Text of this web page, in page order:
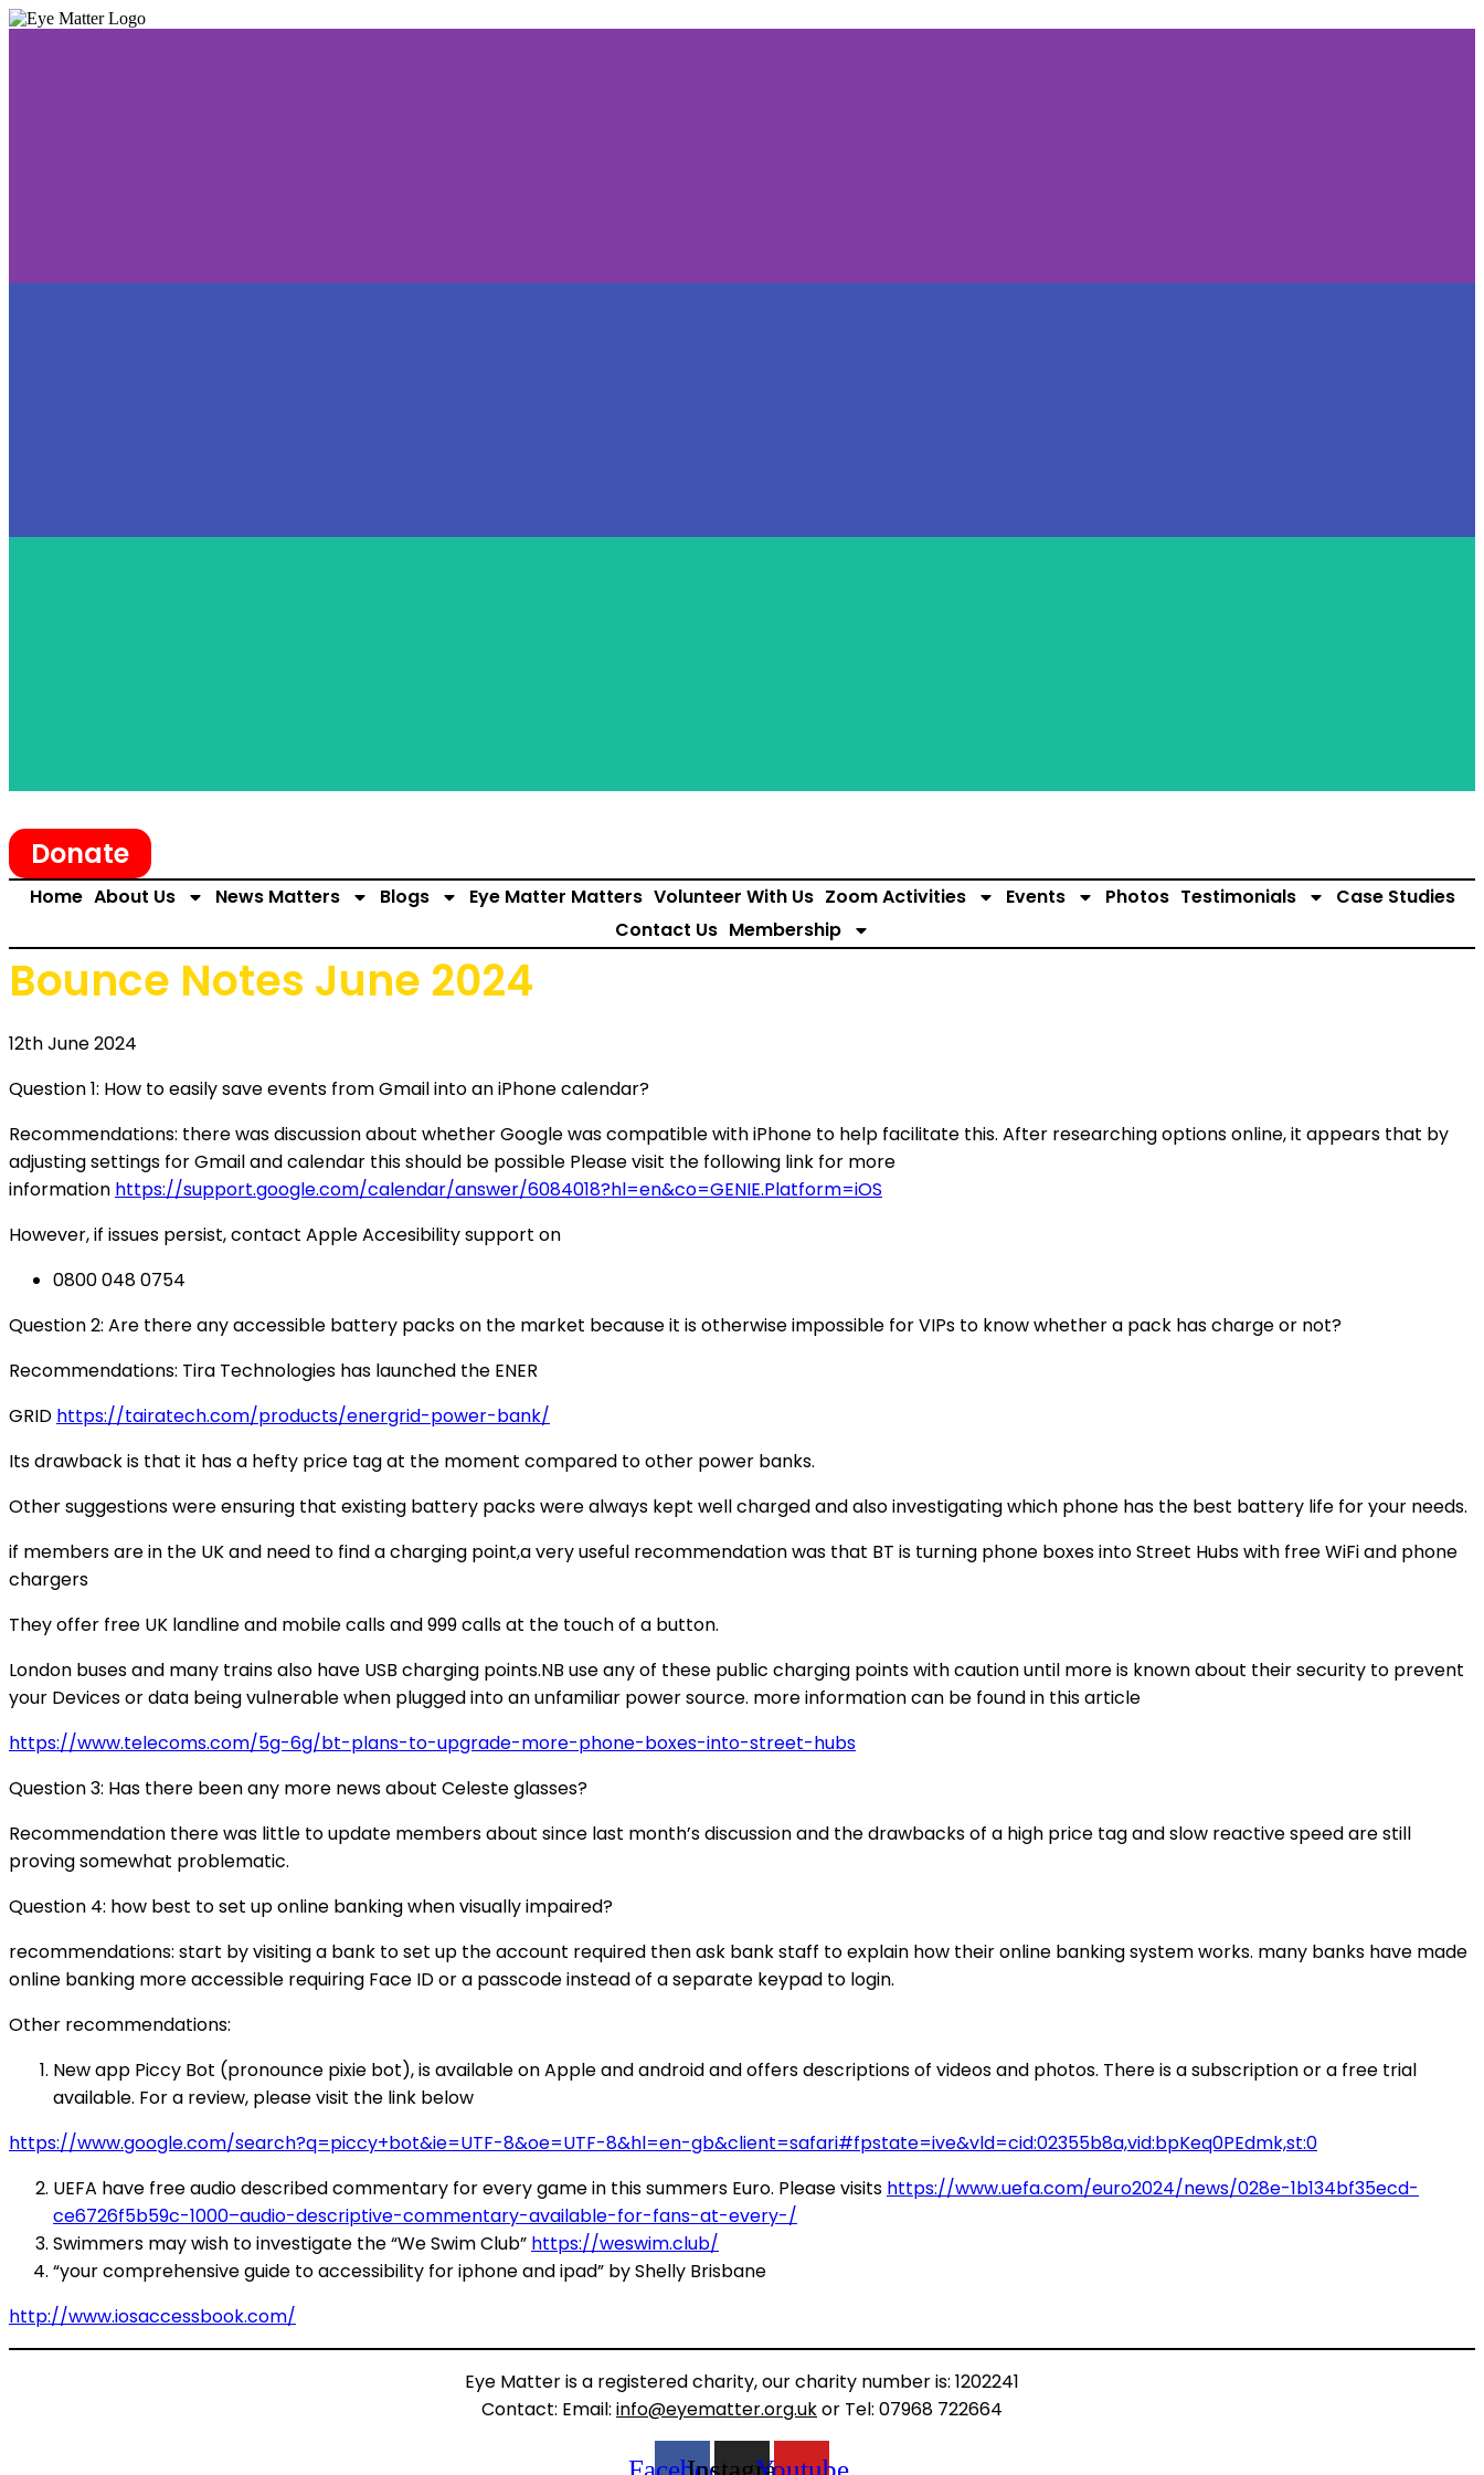
Donate
Home About Us News Matters Blogs Eye Matter Matters Volunteer With Us Zoom Activities Events Photos Testimonials
Case Studies
Contact Us Membership
Bounce Notes June 2024
12th June 2024
Question 1: How to easily save events from Gmail into an iPhone calendar?
Recommendations: there was discussion about whether Google was compatible with iPhone to help facilitate this. After researching options online, it appears that by
adjusting settings for Gmail and calendar this should be possible Please visit the following link for more
information https://support.google.com/calendar/answer/6084018?hl=en&co=GENIE.Platform=iOS
However, if issues persist, contact Apple Accesibility support on
0800 048 0754
Question 2: Are there any accessible battery packs on the market because it is otherwise impossible for VIPs to know whether a pack has charge or not?
Recommendations: Tira Technologies has launched the ENER
GRID https://tairatech.com/products/energrid-power-bank/
Its drawback is that it has a hefty price tag at the moment compared to other power banks.
Other suggestions were ensuring that existing battery packs were always kept well charged and also investigating which phone has the best battery life for your needs.
if members are in the UK and need to find a charging point,a very useful recommendation was that BT is turning phone boxes into Street Hubs with free WiFi and phone
chargers
They offer free UK landline and mobile calls and 999 calls at the touch of a button.
London buses and many trains also have USB charging points.NB use any of these public charging points with caution until more is known about their security to prevent
your Devices or data being vulnerable when plugged into an unfamiliar power source. more information can be found in this article
https://www.telecoms.com/5g-6g/bt-plans-to-upgrade-more-phone-boxes-into-street-hubs
Question 3: Has there been any more news about Celeste glasses?
Recommendation there was little to update members about since last month’s discussion and the drawbacks of a high price tag and slow reactive speed are still
proving somewhat problematic.
Question 4: how best to set up online banking when visually impaired?
recommendations: start by visiting a bank to set up the account required then ask bank staff to explain how their online banking system works. many banks have made
online banking more accessible requiring Face ID or a passcode instead of a separate keypad to login.
Other recommendations:
New app Piccy Bot (pronounce pixie bot), is available on Apple and android and offers descriptions of videos and photos. There is a subscription or a free trial
available. For a review, please visit the link below
https://www.google.com/search?q=piccy+bot&ie=UTF-8&oe=UTF-8&hl=en-gb&client=safari#fpstate=ive&vld=cid:02355b8a,vid:bpKeq0PEdmk,st:0
UEFA have free audio described commentary for every game in this summers Euro. Please visits https://www.uefa.com/euro2024/news/028e-1b134bf35ecd-
ce6726f5b59c-1000–audio-descriptive-commentary-available-for-fans-at-every-/
Swimmers may wish to investigate the “We Swim Club” https://weswim.club/
“your comprehensive guide to accessibility for iphone and ipad” by Shelly Brisbane
http://www.iosaccessbook.com/
Eye Matter is a registered charity, our charity number is: 1202241
Contact: Email: info@eyematter.org.ukor Tel: 07968 722664
FacebookInstagramYoutube